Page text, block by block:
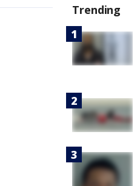
Trending